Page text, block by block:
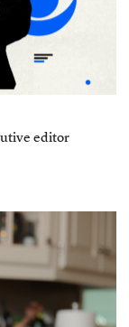
editor